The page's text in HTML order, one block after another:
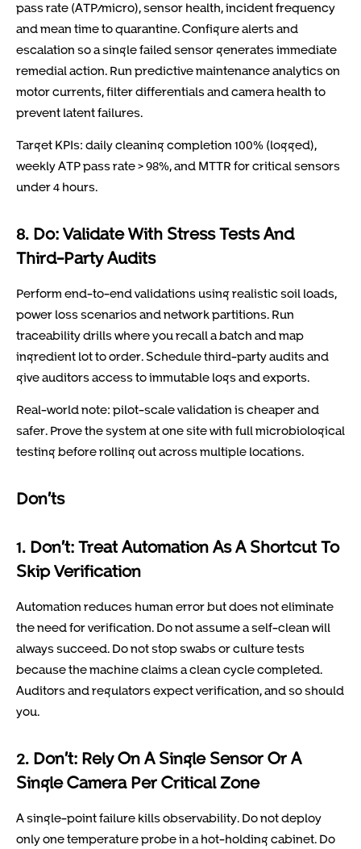
pass rate (ATP/micro), sensor health, incident frequency
and mean time to quarantine. Configure alerts and
escalation so a single failed sensor generates immediate
remedial action. Run predictive maintenance analytics on
motor currents, filter differentials and camera health to
prevent latent failures.
Target KPIs: daily cleaning completion 100% (logged),
weekly ATP pass rate > 98%, and MTTR for critical sensors
under 4 hours.
8. Do: Validate With Stress Tests And
Third-Party Audits
Perform end-to-end validations using realistic soil loads,
power loss scenarios and network partitions. Run
traceability drills where you recall a batch and map
ingredient lot to order. Schedule third-party audits and
give auditors access to immutable logs and exports.
Real-world note: pilot-scale validation is cheaper and
safer. Prove the system at one site with full microbiological
testing before rolling out across multiple locations.
Don’ts
1. Don’t: Treat Automation As A Shortcut To
Skip Verification
Automation reduces human error but does not eliminate
the need for verification. Do not assume a self-clean will
always succeed. Do not stop swabs or culture tests
because the machine claims a clean cycle completed.
Auditors and regulators expect verification, and so should
you.
2. Don’t: Rely On A Single Sensor Or A
Single Camera Per Critical Zone
A single-point failure kills observability. Do not deploy
only one temperature probe in a hot-holding cabinet. Do